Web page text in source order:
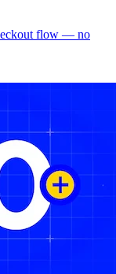
flow — no